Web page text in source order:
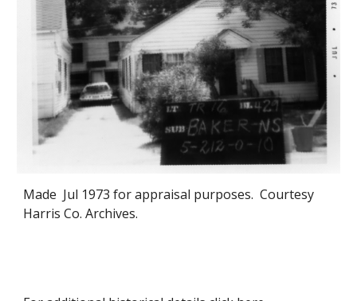
Made Jul 1973 for appraisal purposes. Courtesy
Harris Co. Archives.